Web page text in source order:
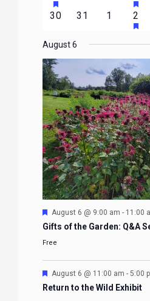
events
FEATURED
EVENTS
eventsevent
0
30
0
31
0
events
1
1
2
August 6
Featured
August 6 @ 9:00 am - 11:00
Gifts of the Garden: Q&A
Free
Featured
August 6 @ 11:00 am - 5:00
Return to the Wild Exhibit